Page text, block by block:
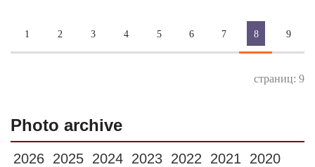
1 2 3 4 5 6 7 8 9
страниц: 9
Photo archive
2026 2025 2024 2023 2022 2021
2020